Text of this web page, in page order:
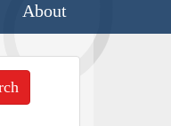
About